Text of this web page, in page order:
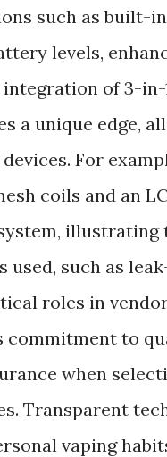
such as built-
levels,
of 3-
a unique edge,
For
coils and an
illustrating
such as
roles in
commitment to
when
Transparent
vaping